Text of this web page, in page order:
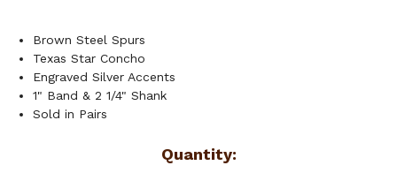
Brown Steel Spurs
Texas Star Concho
Engraved Silver Accents
1" Band & 2 1/4" Shank
Sold in Pairs
Quantity: